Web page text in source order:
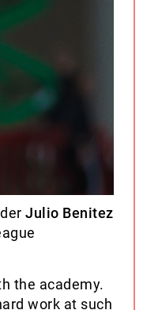
Julio Benitez
the academy.
work at such